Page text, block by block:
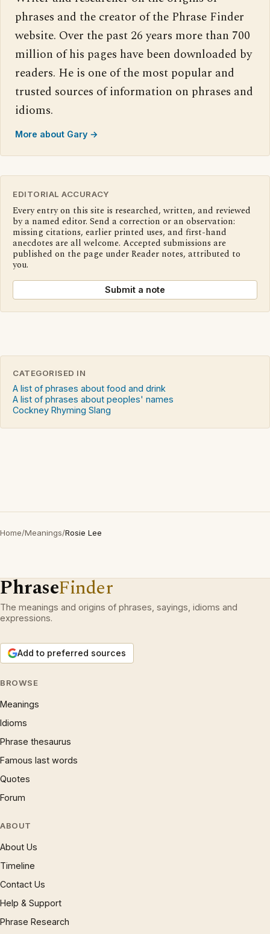
phrases and the creator of the Phrase Finder
website. Over the past 26 years more than 700
million of his pages have been downloaded by
readers. He is one of the most popular and
trusted sources of information on phrases and
idioms.
More about Gary →
EDITORIAL ACCURACY
Every entry on this site is researched, written, and reviewed
by a named editor. Send a correction or an observation:
missing citations, earlier printed uses, and first-hand
anecdotes are all welcome. Accepted submissions are
published on the page under Reader notes, attributed to
you.
Submit a note
CATEGORISED IN
A list of phrases about food and drink
A list of phrases about peoples' names
Cockney Rhyming Slang
Home/Meanings/Rosie Lee
PhraseFinder
The meanings and origins of phrases, sayings, idioms and
expressions.
Add to preferred sources
BROWSE
Meanings
Idioms
Phrase thesaurus
Famous last words
Quotes
Forum
ABOUT
About Us
Timeline
Contact Us
Help & Support
Phrase Research